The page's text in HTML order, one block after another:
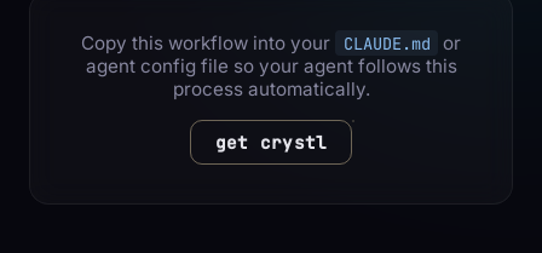
Copy this workflow into your CLAUDE.md
or
agent config file so your agent follows this
process automatically.
get crystl